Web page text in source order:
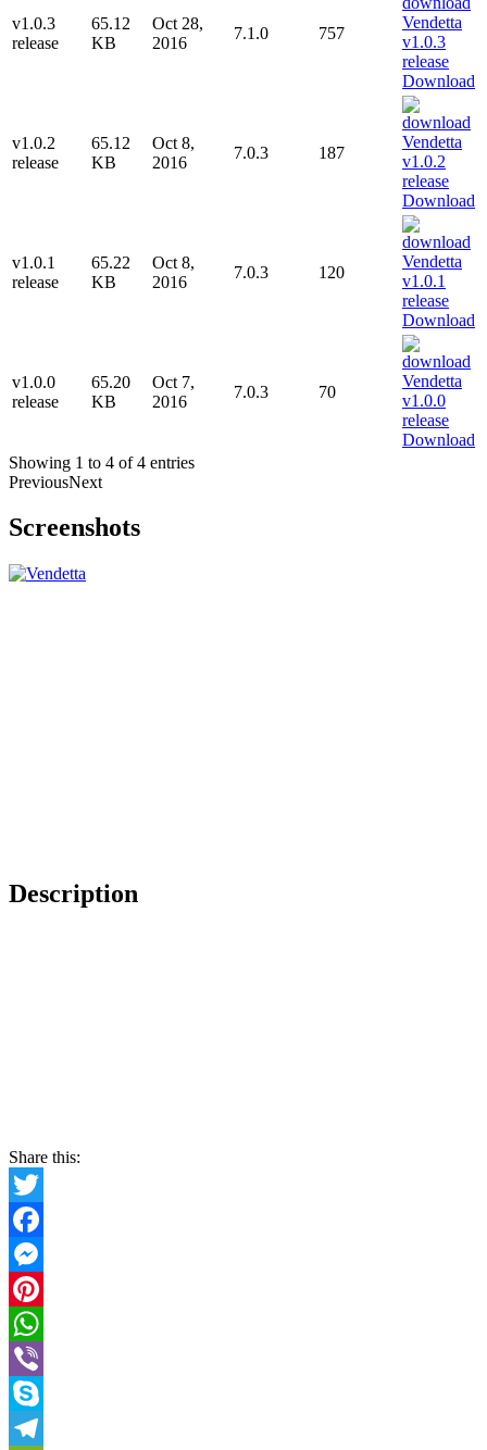
v1.0.3
release
65.12
KB
Oct 28,
2016
7.1.0 757
Download
v1.0.2
release
65.12
KB
Oct 8,
2016
7.0.3 187
Download
v1.0.1
release
65.22
KB
Oct 8,
2016
7.0.3 120
Download
v1.0.0
release
65.20
KB
Oct 7,
2016
7.0.3 70
Download
Showing 1 to 4 of 4 entries
PreviousNext
Screenshots
Description
Share this:
Twitter
Facebook
Messenger
Pinterest
WhatsApp
Viber
Skype